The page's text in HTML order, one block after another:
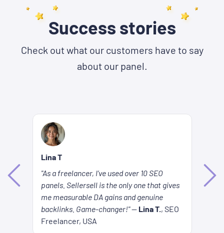
Success stories
Check out what our customers have to say
about our panel.
Lina T
"As a freelancer, I’ve used over 10 SEO
panels. Sellersell is the only one that gives
me measurable DA gains and genuine
backlinks. Game-changer!"— Lina T., SEO
Freelancer, USA